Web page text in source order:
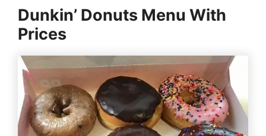
Dunkin’ Donuts Menu With
Prices